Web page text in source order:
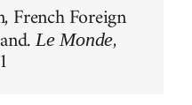
French Foreign
Le Monde,